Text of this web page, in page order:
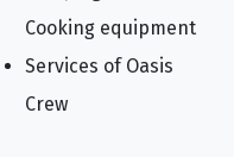
Cooking equipment
Services of Oasis
Crew